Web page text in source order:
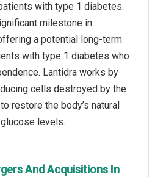
with type 1 diabetes.
milestone in
a potential long-term
with type 1 diabetes who
Lantidra works by
cells destroyed by the
restore the body’s natural
levels.
And Acquisitions In